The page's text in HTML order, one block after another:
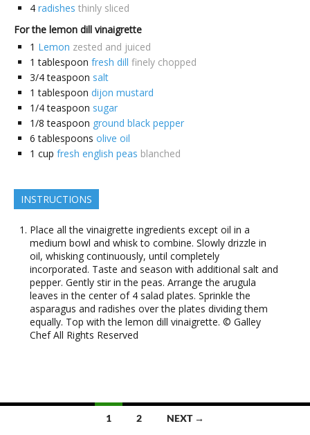
4 radishes thinly sliced
For the lemon dill vinaigrette
1 Lemon zested and juiced
1 tablespoon fresh dill finely chopped
3/4 teaspoon salt
1 tablespoon dijon mustard
1/4 teaspoon sugar
1/8 teaspoon ground black pepper
6 tablespoons olive oil
1 cup fresh english peas blanched
INSTRUCTIONS
Place all the vinaigrette ingredients except oil in a
medium bowl and whisk to combine. Slowly drizzle in
oil, whisking continuously, until completely
incorporated. Taste and season with additional salt and
pepper. Gently stir in the peas. Arrange the arugula
leaves in the center of 4 salad plates. Sprinkle the
asparagus and radishes over the plates dividing them
equally. Top with the lemon dill vinaigrette. © Galley
Chef All Rights Reserved
1 2 NEXT →